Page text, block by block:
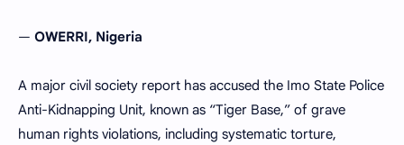
— OWERRI, Nigeria
A major civil society report has accused the Imo State Police
Anti-Kidnapping Unit, known as “Tiger Base,” of grave
human rights violations, including systematic torture,